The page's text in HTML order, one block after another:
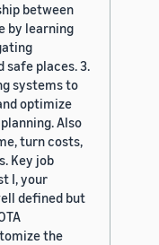
between
by learning
safe places. 3.
systems to
optimize
Also
turn costs,
Key job
I, your
defined but
the